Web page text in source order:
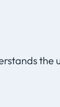
the